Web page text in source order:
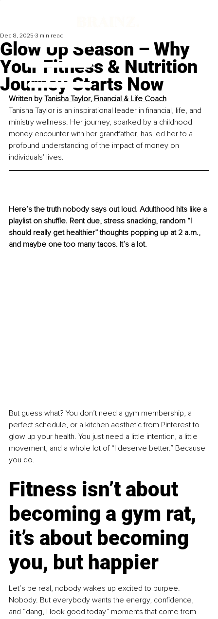
Glow Up Season – Why
Your Fitness & Nutrition
Journey Starts Now
Dec 8, 2025 3 min read
Written by Tanisha Taylor, Financial & Life Coach
Tanisha Taylor is an inspirational leader in financial, life, and
ministry wellness. Her journey, sparked by a childhood
money encounter with her grandfather, has led her to a
profound understanding of the impact of money on
individuals' lives.
Here’s the truth nobody says out loud. Adulthood hits like a
playlist on shuffle. Rent due, stress snacking, random “I
should really get healthier” thoughts popping up at 2 a.m.,
and maybe one too many tacos. It’s a lot.
But guess what? You don’t need a gym membership, a
perfect schedule, or a kitchen aesthetic from Pinterest to
glow up your health. You just need a little intention, a little
movement, and a whole lot of “I deserve better.” Because
you do.
Fitness isn’t about
becoming a gym rat,
it’s about becoming
you, but happier
Let’s be real, nobody wakes up excited to burpee.
Nobody. But everybody wants the energy, confidence,
and “dang, I look good today” moments that come from